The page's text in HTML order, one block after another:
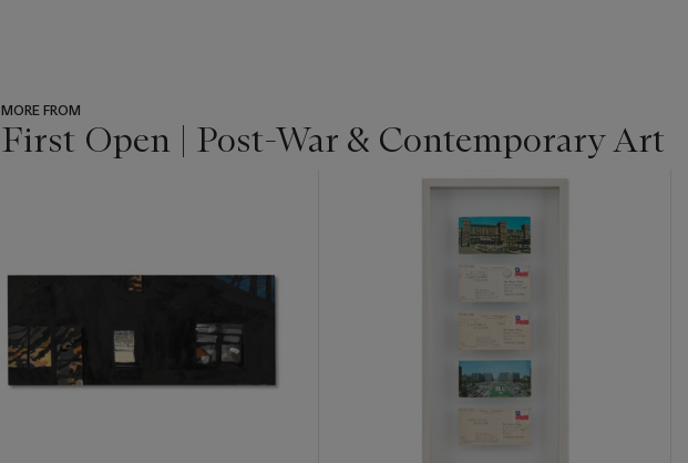
MORE FROM
First Open | Post-War & Contemporary Art